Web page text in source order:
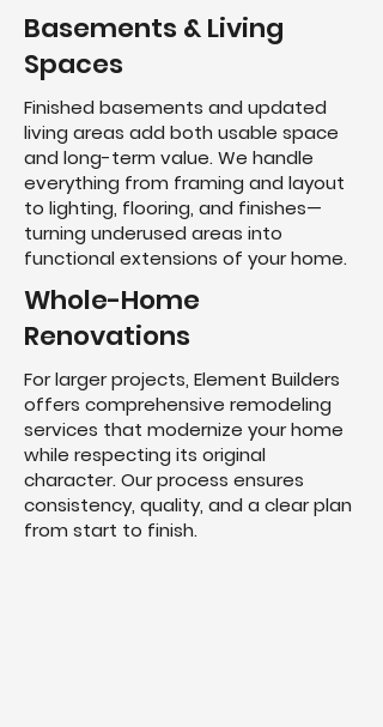
Basements & Living
Spaces
Finished basements and updated
living areas add both usable space
and long-term value. We handle
everything from framing and layout
to lighting, flooring, and finishes—
turning underused areas into
functional extensions of your home.
Whole-Home
Renovations
For larger projects, Element Builders
offers comprehensive remodeling
services that modernize your home
while respecting its original
character. Our process ensures
consistency, quality, and a clear plan
from start to finish.